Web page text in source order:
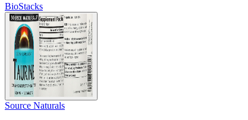
BioStacks
Source Naturals